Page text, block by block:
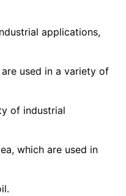
applications,
are used in a variety of
of industrial
which are used in